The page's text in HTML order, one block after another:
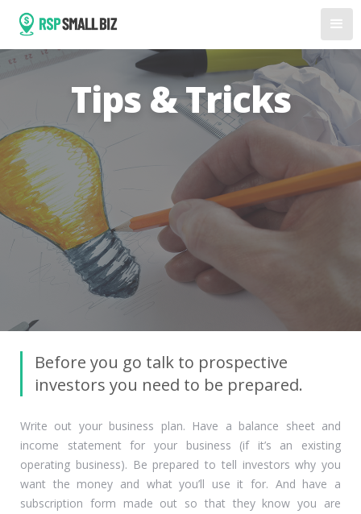
Tips & Tricks
Before you go talk to prospective
investors you need to be prepared.
Write out your business plan. Have a balance sheet and
income statement for your business (if it’s an existing
operating business). Be prepared to tell investors why you
want the money and what you’ll use it for. And have a
subscription form made out so that they know you are